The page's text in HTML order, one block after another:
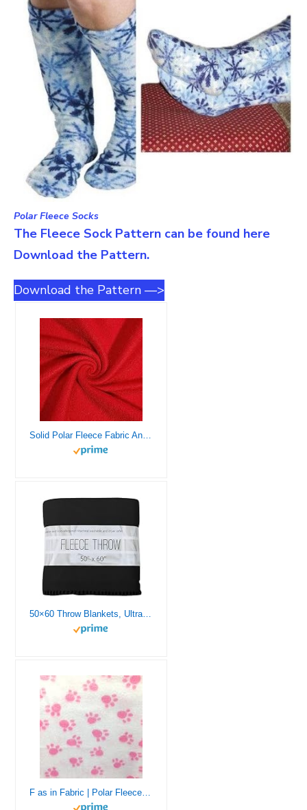
Polar Fleece Socks
The Fleece Sock Pattern can be found here
Download the Pattern.
Download the Pattern —>